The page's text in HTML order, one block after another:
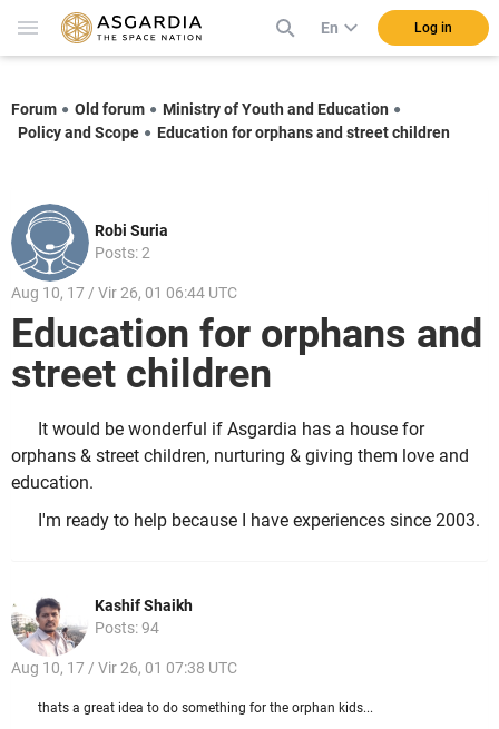
En Log in
Forum Old forum
Ministry of Youth and Education
Policy and Scope
Education for orphans and street children
Robi Suria
Posts: 2
Aug 10, 17 / Vir 26, 01 06:44 UTC
Education for orphans and
street children
It would be wonderful if Asgardia has a house for
orphans & street children, nurturing & giving them love and
education.
I'm ready to help because I have experiences since 2003.
Kashif Shaikh
Posts: 94
Aug 10, 17 / Vir 26, 01 07:38 UTC
thats a great idea to do something for the orphan kids...